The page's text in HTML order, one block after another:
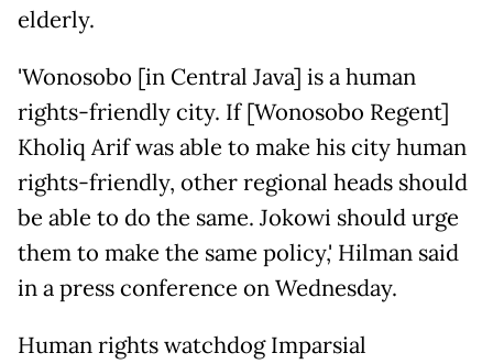
elderly.
'Wonosobo [in Central Java] is a human
rights-friendly city. If [Wonosobo Regent]
Kholiq Arif was able to make his city human
rights-friendly, other regional heads should
be able to do the same. Jokowi should urge
them to make the same policy,' Hilman said
in a press conference on Wednesday.
Human rights watchdog Imparsial